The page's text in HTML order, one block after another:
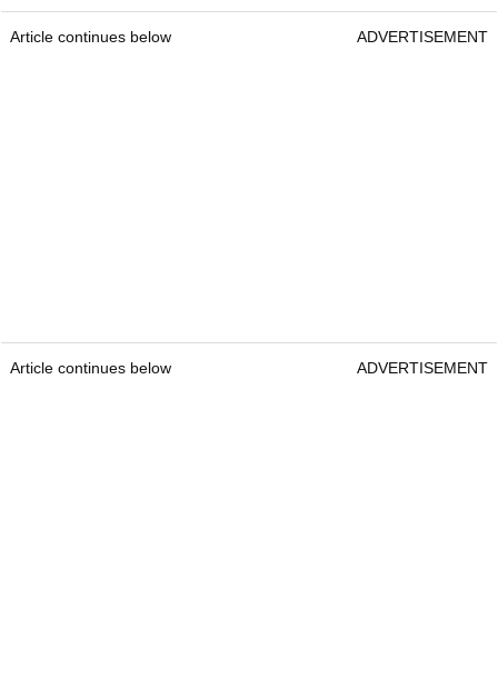
Article continues below ADVERTISEMENT
Article continues below ADVERTISEMENT